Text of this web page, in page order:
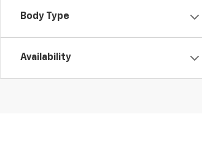
Body Type
Availability